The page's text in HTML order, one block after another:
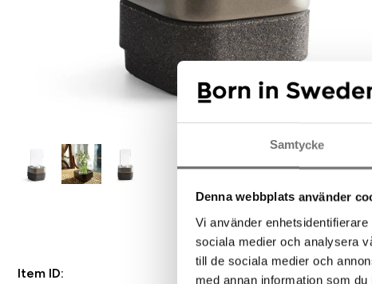
Samtycke
Denna webbplats använder
Vi använder
sociala medier och analysera
till de sociala medier och
med annan information som
Item ID: